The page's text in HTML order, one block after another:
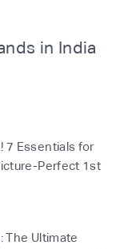
in India
7 Essentials for
Perfect 1st
The Ultimate